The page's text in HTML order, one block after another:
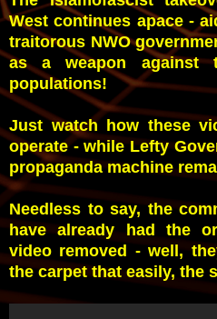
West continues apace -
traitorous NWO
as a weapon against
populations!
Just watch how these
operate - while Lefty
propaganda machine
Needless to say, the
have already had the
video removed - well,
the carpet that easily, the